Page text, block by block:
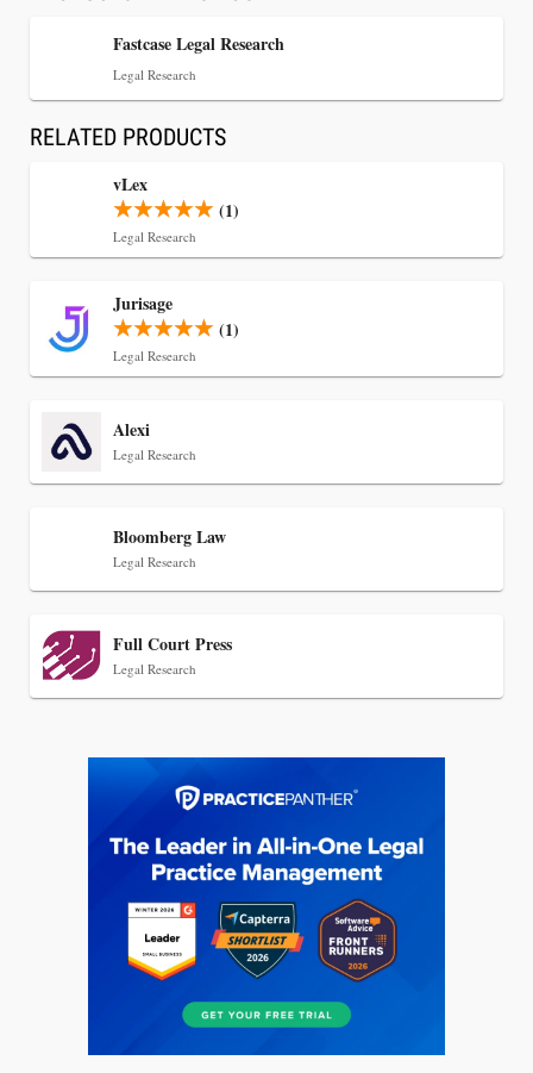
CaseMark Launches CaseMark Source:
Synchronized Video, Captioned Clips, Certified
Transcript Packages, and Client Self-Service for
Descrybe Empowers Law Firms to Build and
Control Their Own AI-Powered Legal Workflows
Fastcase Legal Research
Legal Research
RELATED PRODUCTS
vLex
(1)
Legal Research
Jurisage
(1)
Legal Research
Alexi
Legal Research
Bloomberg Law
Legal Research
Full Court Press
Legal Research